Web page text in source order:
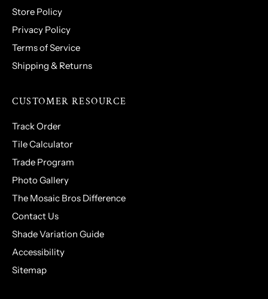
Store Policy
Privacy Policy
Terms of Service
Shipping & Returns
CUSTOMER RESOURCE
Track Order
Tile Calculator
Trade Program
Photo Gallery
The Mosaic Bros Difference
Contact Us
Shade Variation Guide
Accessibility
Sitemap